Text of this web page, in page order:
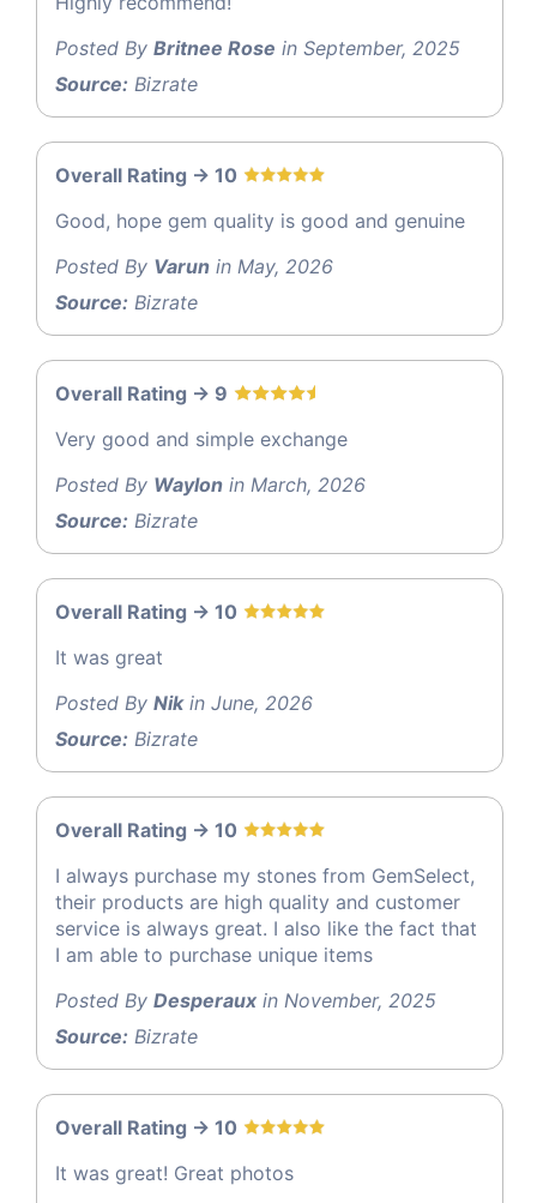
Posted By Britnee Rose in September, 2025
Source: Bizrate
Overall Rating -> 10
Good, hope gem quality is good and genuine
Posted By Varun in May, 2026
Source: Bizrate
Overall Rating -> 9
Very good and simple exchange
Posted By Waylon in March, 2026
Source: Bizrate
Overall Rating -> 10
It was great
Posted By Nikin June, 2026
Source: Bizrate
Overall Rating -> 10
I always purchase my stones from GemSelect,
their products are high quality and customer
service is always great. I also like the fact that
I am able to purchase unique items
Posted By Desperaux in November, 2025
Source: Bizrate
Overall Rating -> 10
It was great! Great photos